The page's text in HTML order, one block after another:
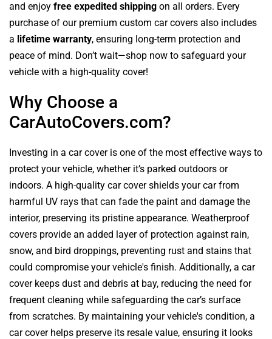
and enjoy free expedited shipping on all orders. Every
purchase of our premium custom car covers also includes
a lifetime warranty, ensuring long-term protection and
peace of mind. Don’t wait—shop now to safeguard your
vehicle with a high-quality cover!
Why Choose a
CarAutoCovers.com?
Investing in a car cover is one of the most effective ways to
protect your vehicle, whether it’s parked outdoors or
indoors. A high-quality car cover shields your car from
harmful UV rays that can fade the paint and damage the
interior, preserving its pristine appearance. Weatherproof
covers provide an added layer of protection against rain,
snow, and bird droppings, preventing rust and stains that
could compromise your vehicle's finish. Additionally, a car
cover keeps dust and debris at bay, reducing the need for
frequent cleaning while safeguarding the car’s surface
from scratches. By maintaining your vehicle's condition, a
car cover helps preserve its resale value, ensuring it looks